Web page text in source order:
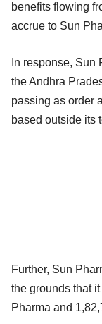
benefits flowing
accrue to Sun
In response,
the Andhra
passing as order
based outside its
Further, Sun
the grounds that
Pharma and